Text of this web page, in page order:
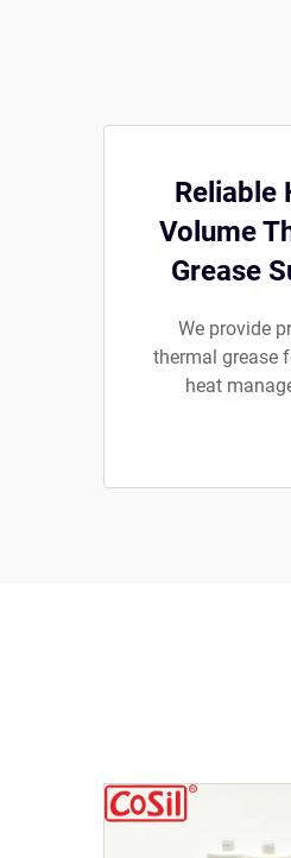
Reliable
Volume
Grease
We provide
thermal grease
heat